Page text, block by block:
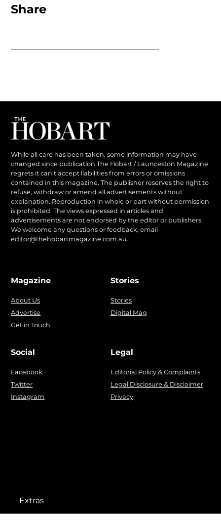
Share
While all care has been taken, some information may have
changed since publication The Hobart / Launceston Magazine
regrets it can’t accept liabilities from errors or omissions
contained in this magazine. The publisher reserves the right to
refuse, withdraw or amend all advertisements without
explanation. Reproduction in whole or part without permission
is prohibited. The views expressed in articles and
advertisements are not endorsed by the editor or publishers.
We welcome any questions or feedback, email
editor@thehobartmagazine.com.au.
Magazine
About Us
Advertise
Get in Touch
Stories
Stories
Digital Mag
Social
Facebook
Twitter
Instagram
Legal
Editorial Policy & Complaints
Legal Disclosure & Disclaimer
Privacy
Extras